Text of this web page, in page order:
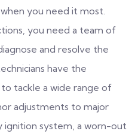
you need it most.
you need a team of
and resolve the
have the
tackle a wide range of
adjustments to major
ignition system, a worn-out